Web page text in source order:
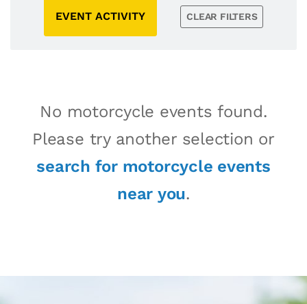
EVENT ACTIVITY CLEAR FILTERS
No motorcycle events found.
Please try another selection or
search for motorcycle events
near you.